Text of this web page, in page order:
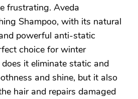
frustrating. Aveda
Shampoo, with its natural
powerful anti-static
choice for winter
it eliminate static and
and shine, but it also
hair and repairs damaged